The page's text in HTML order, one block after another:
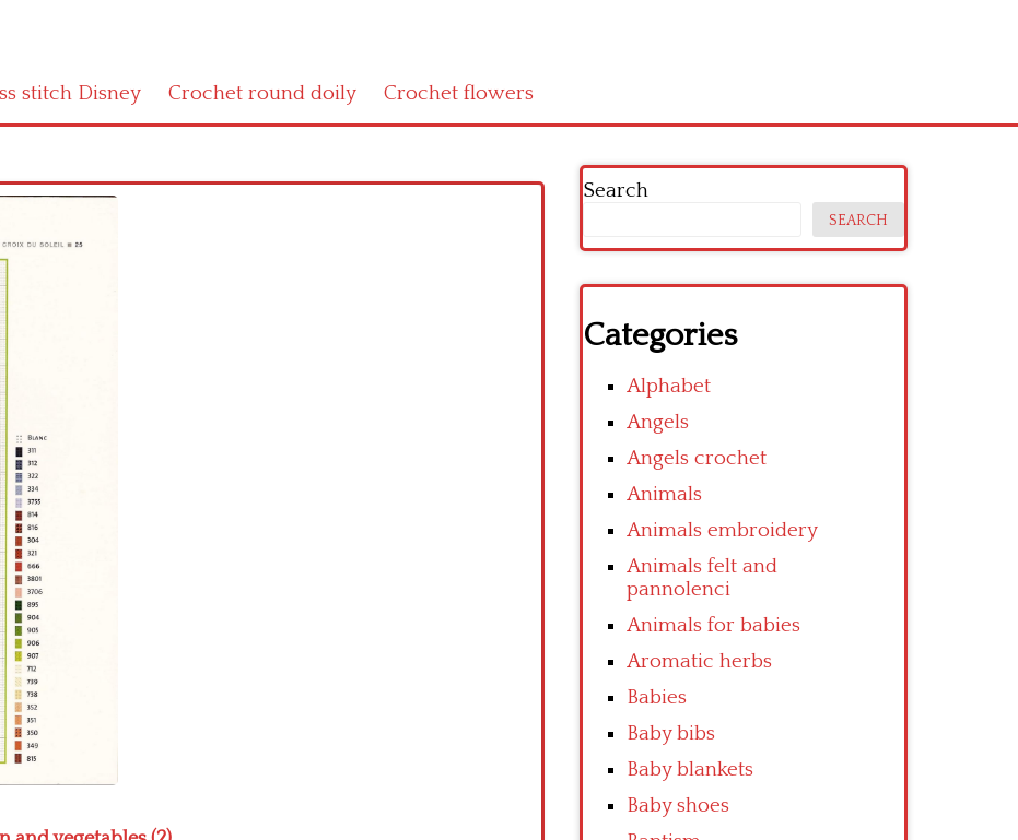
stitch Disney Crochet round doily Crochet flowers
Search
SEARCH
Categories
Alphabet
Angels
Angels crochet
Animals
Animals embroidery
Animals felt and
pannolenci
Animals for babies
Aromatic herbs
Babies
Baby bibs
Baby blankets
Baby shoes